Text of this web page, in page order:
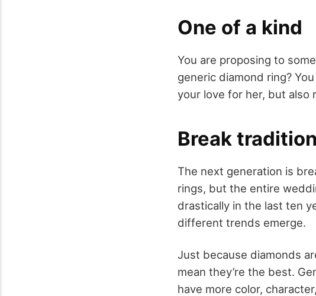
One of a kind
You are proposing to
generic diamond ring?
your love for her, but also
Break tradition
The next generation is
rings, but the entire
drastically in the last ten
different trends emerge.
Just because diamonds
mean they’re the best.
have more color,